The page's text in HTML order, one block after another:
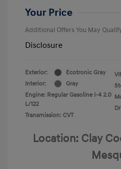
Your Price
Additional Offers You May
Disclosure
Exterior:
Ecotronic Gray
Interior:
Gray
Engine: Regular Gasoline I-4 2.0
L/122
Transmission: CVT
Location: Clay